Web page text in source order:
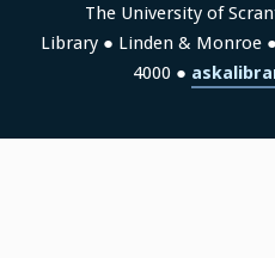
The University of
Library ● Linden & Monroe
4000 ●